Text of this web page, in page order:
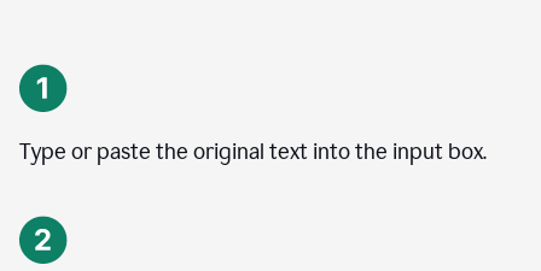
Type or paste the original text into the input box.